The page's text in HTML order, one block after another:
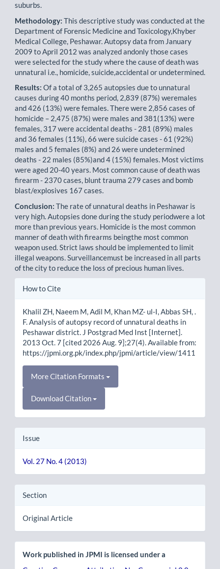
suburbs.
Methodology: This descriptive study was conducted at the
Department of Forensic Medicine and Toxicology,Khyber
Medical College, Peshawar. Autopsy data from January
2009 to April 2012 was analyzed andonly those cases
were selected for the study where the cause of death was
unnatural i.e., homicide, suicide,accidental or undetermined.
Results: Of a total of 3,265 autopsies due to unnatural
causes during 40 months period, 2,839 (87%) weremales
and 426 (13%) were females. There were 2,856 cases of
homicide – 2,475 (87%) were males and 381(13%) were
females, 317 were accidental deaths - 281 (89%) males
and 36 females (11%), 66 were suicide cases - 61 (92%)
males and 5 females (8%) and 26 were undetermined
deaths - 22 males (85%)and 4 (15%) females. Most victims
were aged 20-40 years. Most common cause of death was
firearm - 2370 cases, blunt trauma 279 cases and bomb
blast/explosives 167 cases.
Conclusion: The rate of unnatural deaths in Peshawar is
very high. Autopsies done during the study periodwere a lot
more than previous years. Homicide is the most common
manner of death with firearms beingthe most common
weapon used. Strict laws should be implemented to limit
illegal weapons. Surveillancemust be increased in all parts
of the city to reduce the loss of precious human lives.
Article
How to Cite
Khalil ZH, Naeem M, Adil M, Khan MZ- ul-I, Abbas SH, .
F. Analysis of autopsy record of unnatural deaths in
Peshawar district. J Postgrad Med Inst [Internet].
2013 Oct. 7 [cited 2026 Aug. 9];27(4). Available from:
https://jpmi.org.pk/index.php/jpmi/article/view/1411
More Citation Formats
Download Citation
Issue
Vol. 27 No. 4 (2013)
Section
Original Article
Work published in JPMI is licensed under a